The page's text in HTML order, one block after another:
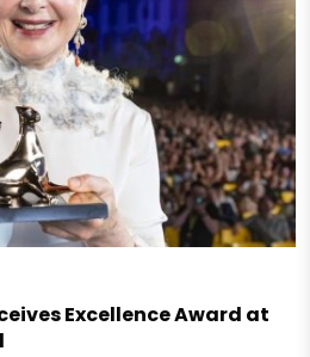
Excellence Award at